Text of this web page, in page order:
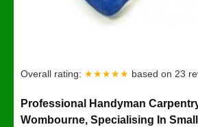
Overall rating: ★★★★★ based on 23
Professional Handyman
Wombourne, Specialising In